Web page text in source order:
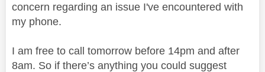
concern regarding an issue I've encountered with
my phone.
I am free to call tomorrow before 14pm and after
8am. So if there’s anything you could suggest